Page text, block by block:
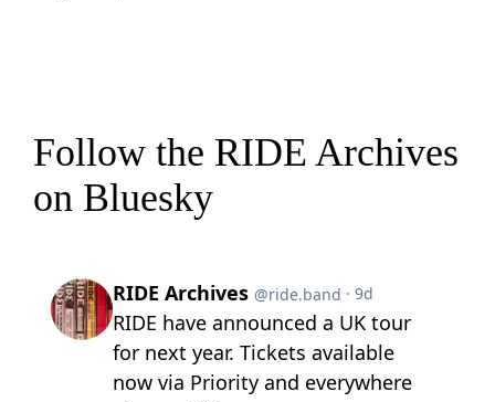
Follow the RIDE Archives
on Bluesky